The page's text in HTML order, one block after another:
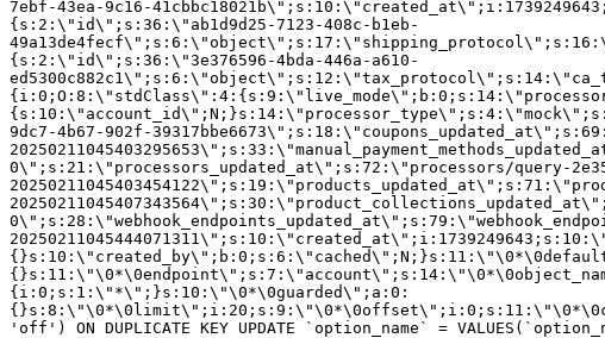
7ebf-43ea-9c16-
{s:2:\"id\";s:36:\"ab1d9d25-7123-408c-b1eb-
{s:2:\"id\";s:36:\"3e376596-4bda-446a-a610-
9dc7-4b67-902f-
0\";s:21:\"processors_updated_at\";s:72:\"processors/query-
{i:0;s:1:\"*\";}s:10:\"\0*\0guarded\";a:0:
'off') ON DUPLICATE KEY UPDATE `option_name` =